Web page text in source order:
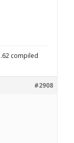
compiled
#2908